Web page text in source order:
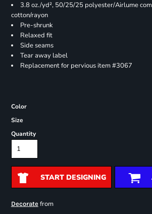
3.8 oz./yd², 50/25/25 polyester/Airlume
cotton/rayon
Pre-shrunk
Relaxed fit
Side seams
Tear away label
Replacement for pervious item #3067
Color
Size
Quantity
START DESIGNING
Decoratefrom